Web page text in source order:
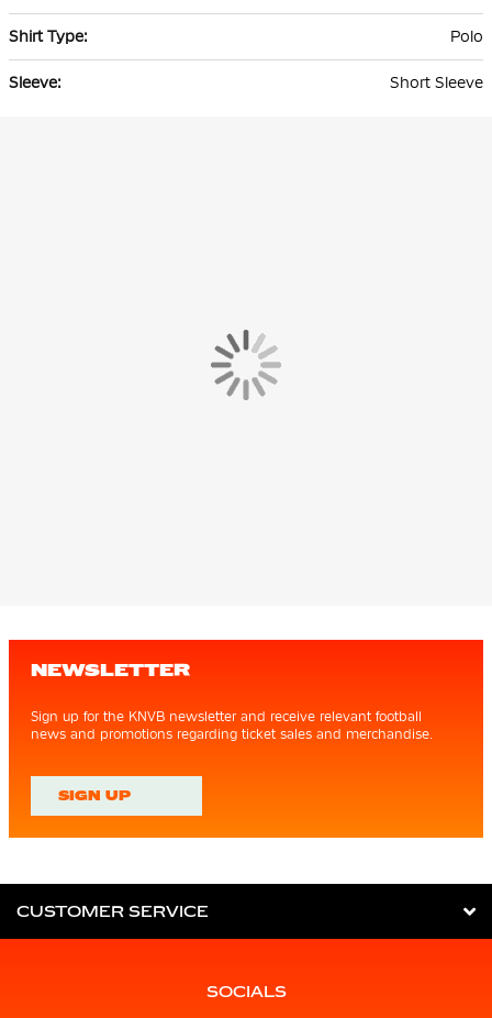
Polo
Short Sleeve
NEWSLETTER
Sign up for the KNVB newsletter and receive relevant football
news and promotions regarding ticket sales and merchandise.
SIGN UP
CUSTOMER SERVICE
SOCIALS